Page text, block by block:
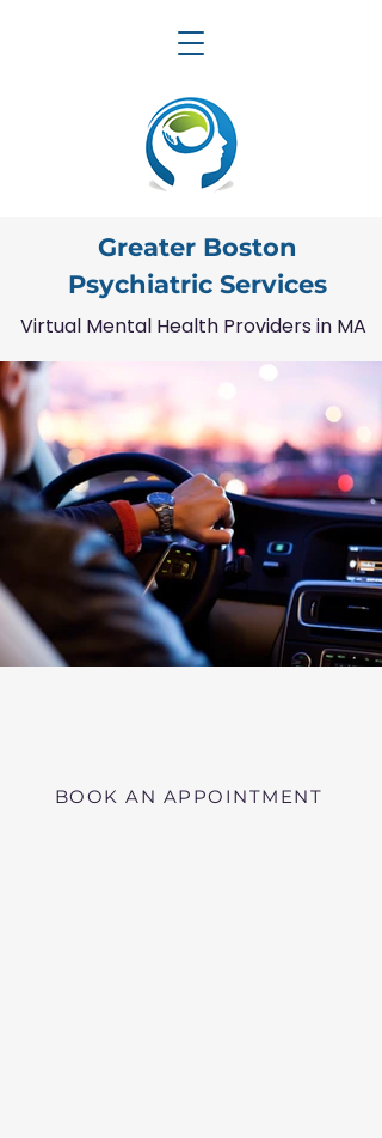
Greater Boston
Psychiatric Services
Virtual Mental Health Providers in MA
BOOK AN APPOINTMENT